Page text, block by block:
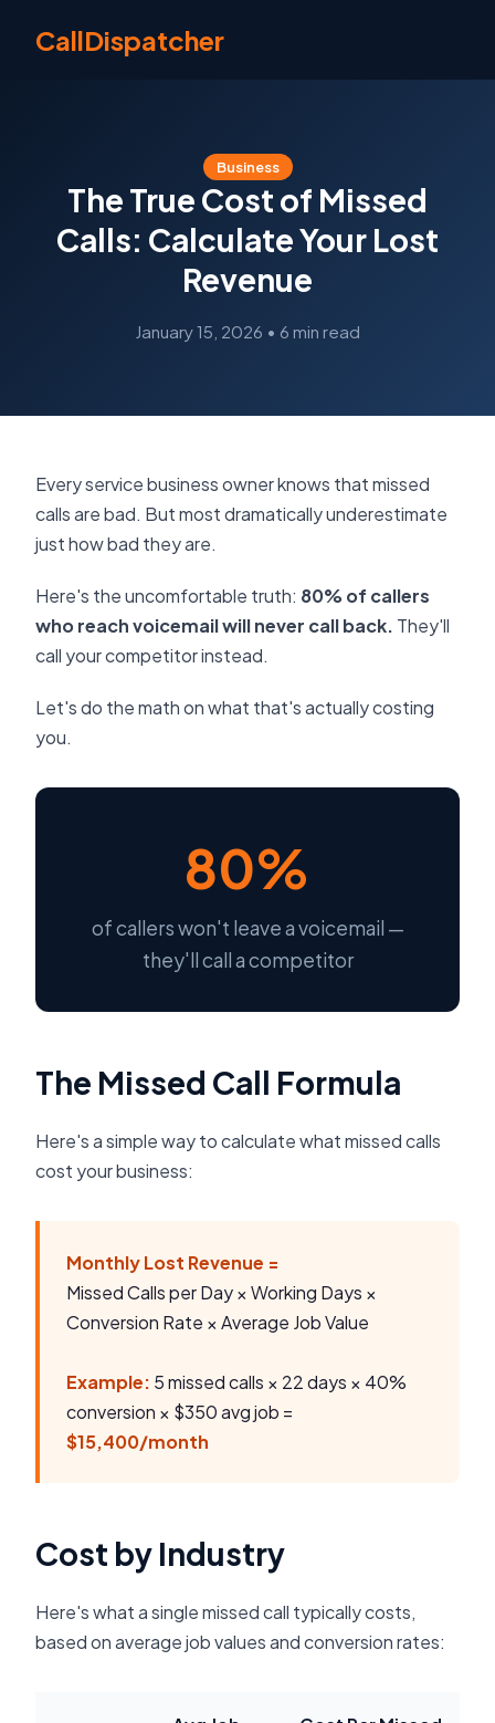
CallDispatcher
Business
The True Cost of Missed
Calls: Calculate Your Lost
Revenue
January 15, 2026 • 6 min read
Every service business owner knows that missed
calls are bad. But most dramatically underestimate
just how bad they are.
Here's the uncomfortable truth: 80% of callers
who reach voicemail will never call back. They'll
call your competitor instead.
Let's do the math on what that's actually costing
you.
80%
of callers won't leave a voicemail —
they'll call a competitor
The Missed Call Formula
Here's a simple way to calculate what missed calls
cost your business:
Monthly Lost Revenue =
Missed Calls per Day × Working Days ×
Conversion Rate × Average Job Value
Example: 5 missed calls × 22 days × 40%
conversion × $350 avg job =
$15,400/month
Cost by Industry
Here's what a single missed call typically costs,
based on average job values and conversion rates: